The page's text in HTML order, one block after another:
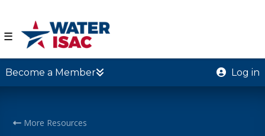
☰
Become a Member Log in
More Resources